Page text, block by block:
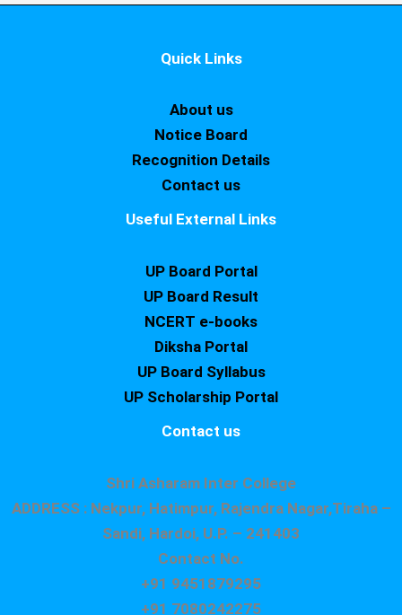
Quick Links
About us
Notice Board
Recognition Details
Contact us
Useful External Links
UP Board Portal
UP Board Result
NCERT e-books
Diksha Portal
UP Board Syllabus
UP Scholarship Portal
Contact us
Shri Asharam Inter College
ADDRESS : Nekpur, Hatimpur, Rajendra Nagar,Tiraha –
Sandi, Hardoi, U.P. – 241403
Contact No.
+91 9451879295
+91 7080242275